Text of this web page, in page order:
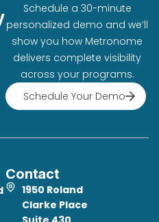
Demonstrates
compliance
with
strict
federal
security
Schedule a 30-minute
personalized demo and we’ll
show you how Metronome
delivers complete visibility
across your programs.
Schedule Your Demo
Contact
1950 Roland
Clarke Place